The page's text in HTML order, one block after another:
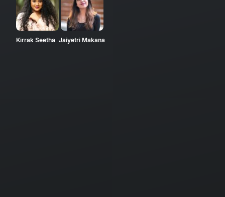
Kirrak Seetha Jaiyetri Makana